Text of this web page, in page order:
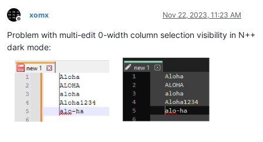
Offline
xomx Nov 22, 2023, 11:23 AM
Problem with multi-edit 0-width column selection visibility in N++
dark mode: